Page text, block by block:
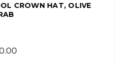
CROWN HAT, OLIVE